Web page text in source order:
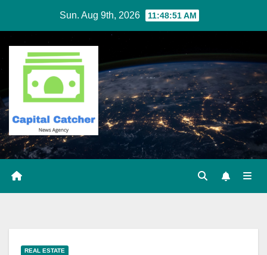
content
Sun. Aug 9th, 2026 11:48:52 AM
REAL ESTATE